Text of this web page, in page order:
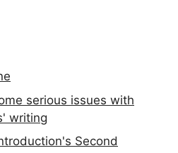
serious issues with
writing
Second